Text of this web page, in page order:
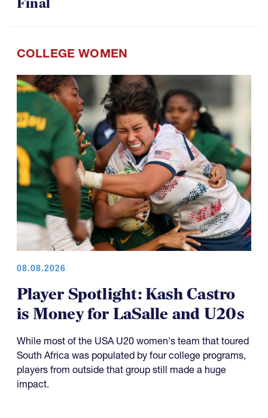
COLLEGE WOMEN
08.08.2026
Player Spotlight: Kash Castro
is Money for LaSalle and U20s
While most of the USA U20 women's team that toured
South Africa was populated by four college programs,
players from outside that group still made a huge
impact.